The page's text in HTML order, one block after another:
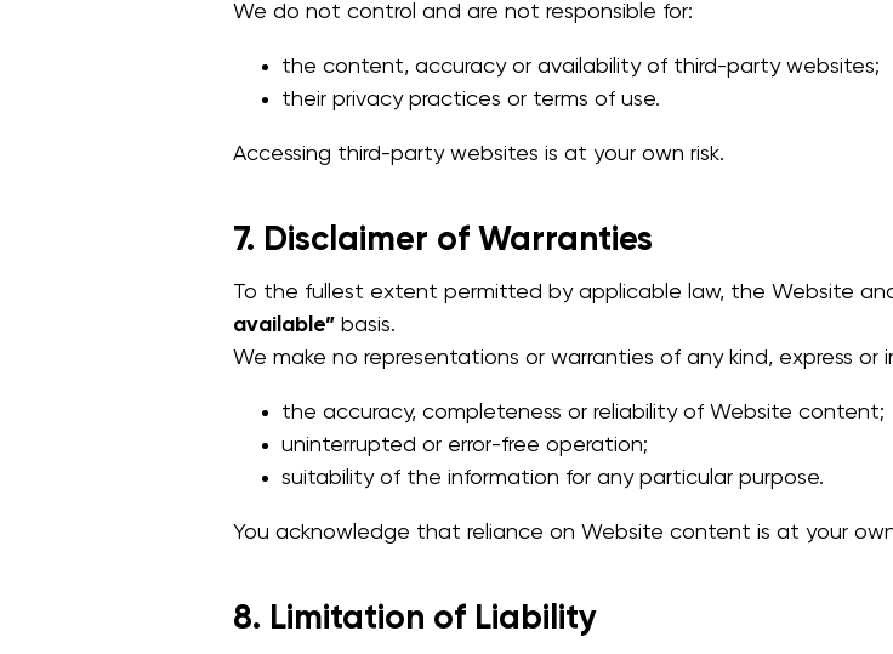
We do not control and are not responsible for:
the content, accuracy or availability of third-party websites;
their privacy practices or terms of use.
Accessing third-party websites is at your own risk.
7. Disclaimer of Warranties
To the fullest extent permitted by applicable law, the Website
available” basis.
We make no representations or warranties of any kind, express or
the accuracy, completeness or reliability of Website content;
uninterrupted or error-free operation;
suitability of the information for any particular purpose.
You acknowledge that reliance on Website content is at your
8. Limitation of Liability